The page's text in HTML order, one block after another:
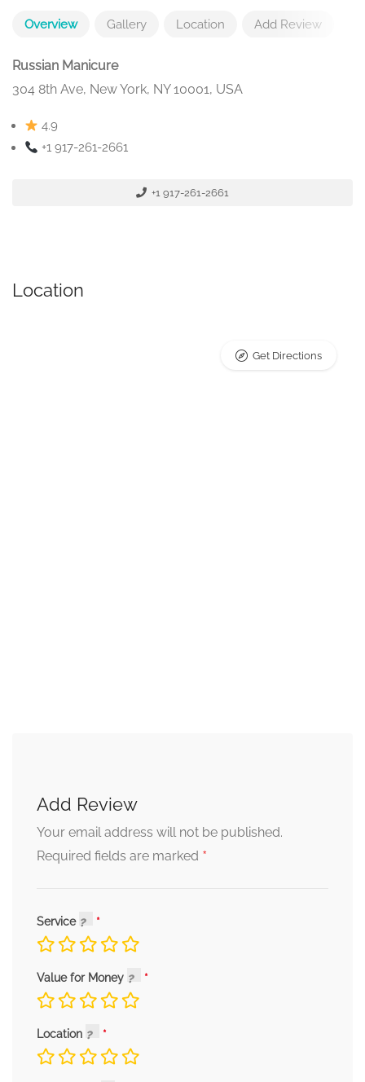
Overview Gallery Location Add Review
Russian Manicure
304 8th Ave, New York, NY 10001, USA
4.9
+1 917-261-2661
+1 917-261-2661
Location
Get Directions
Add Review
Your email address will not be published.
Required fields are marked *
Service
Value for Money
Location